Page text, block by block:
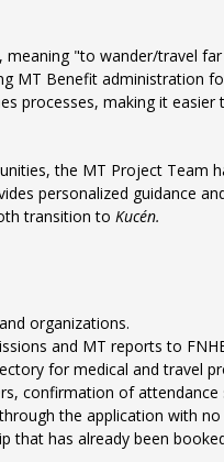
meaning "to wander/travel
MT Benefit administration
processes, making it
the MT Project Team
personalized guidance
transition to Kucén.
organizations.
and MT reports to
for medical and travel
confirmation of attendance
the application with
that has already been